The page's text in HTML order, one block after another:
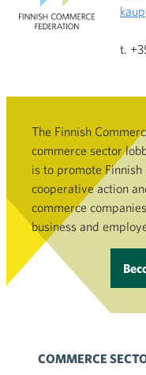
t.
The Finnish
commerce sector
is to promote
cooperative action
commerce
business and
COMMERCE